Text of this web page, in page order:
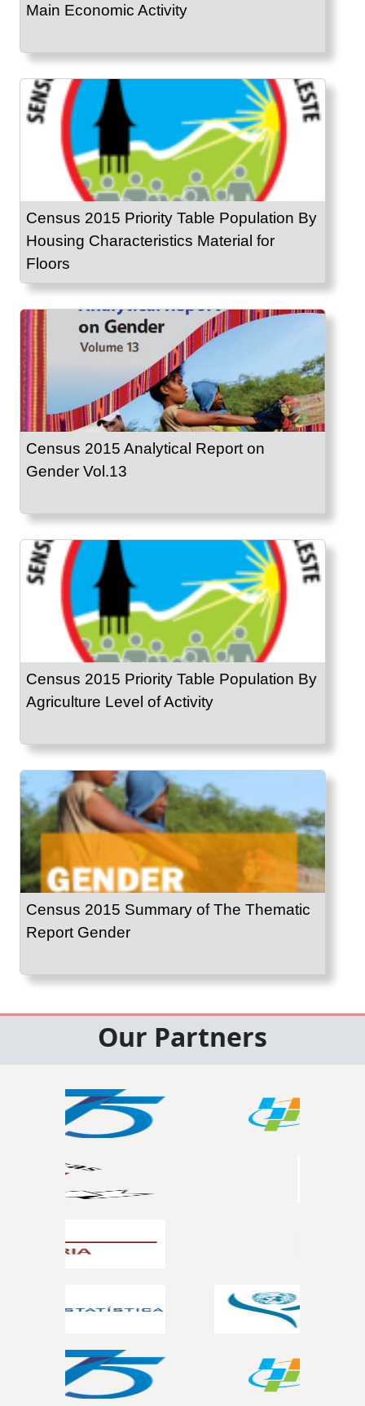
Main Economic Activity
Census 2015 Priority Table Population By
Housing Characteristics Material for
Floors
Census 2015 Analytical Report on
Gender Vol.13
Census 2015 Priority Table Population By
Agriculture Level of Activity
Census 2015 Summary of The Thematic
Report Gender
Our Partners